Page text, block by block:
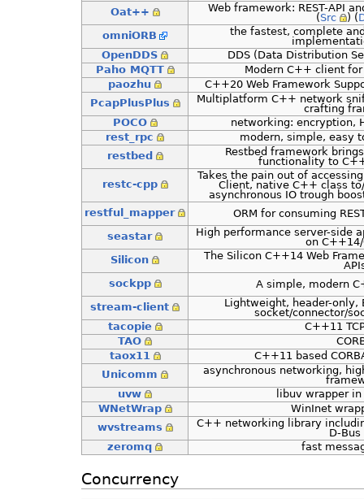
Oat++
Web framework: REST-API
(Src ) (
omniORB
the fastest, complete
OpenDDS
DDS (Data Distribution
Paho MQTT
Modern C++ client for
paozhu
C++20 Web Framework
PcapPlusPlus
Multiplatform C++ network
crafting
POCO
networking: encryption,
rest_rpc
modern, simple, easy
restbed
Restbed framework
functionality to
restc-cpp
Takes the pain out of
Client, native C++ class
asynchronous IO trough
restful_mapper
ORM for consuming
seastar
High performance server-side
on
Silicon
The Silicon C++14 Web
sockpp
A simple, modern
stream-client
Lightweight, header-only,
socket/connector/
tacopie
C++11
TAO
taox11
C++11 based
Unicomm
asynchronous networking,
uvw
libuv wrapper
WNetWrap
WinInet
wvstreams
C++ networking library
D-Bus
zeromq
fast
Concurrency